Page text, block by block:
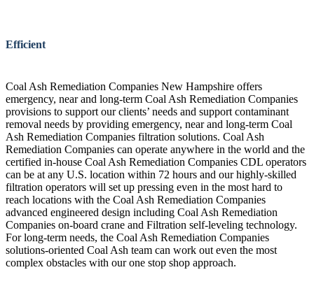
Efficient
Coal Ash Remediation Companies New Hampshire offers
emergency, near and long-term Coal Ash Remediation Companies
provisions to support our clients’ needs and support contaminant
removal needs by providing emergency, near and long-term Coal
Ash Remediation Companies filtration solutions. Coal Ash
Remediation Companies can operate anywhere in the world and the
certified in-house Coal Ash Remediation Companies CDL operators
can be at any U.S. location within 72 hours and our highly-skilled
filtration operators will set up pressing even in the most hard to
reach locations with the Coal Ash Remediation Companies
advanced engineered design including Coal Ash Remediation
Companies on-board crane and Filtration self-leveling technology.
For long-term needs, the Coal Ash Remediation Companies
solutions-oriented Coal Ash team can work out even the most
complex obstacles with our one stop shop approach.